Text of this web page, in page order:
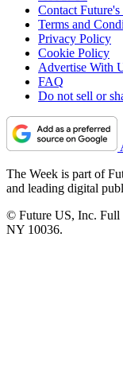
Contact Future's
Terms and
Privacy Policy
Cookie Policy
Advertise With
FAQ
Do not sell or
The Week is part of
and leading digital
© Future US, Inc. Full
NY 10036.